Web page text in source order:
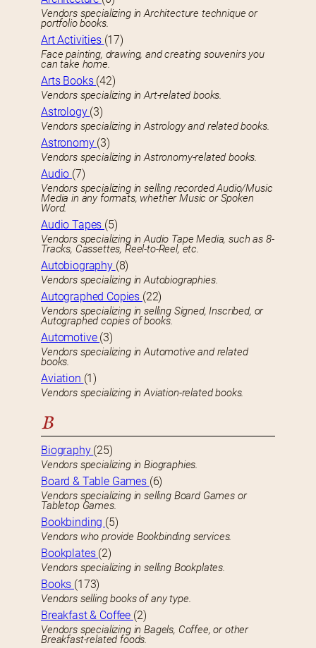
Vendors specializing in Architecture technique or
portfolio books.
Art Activities (17)
Face painting, drawing, and creating souvenirs you
can take home.
Arts Books (42)
Vendors specializing in Art-related books.
Astrology (3)
Vendors specializing in Astrology and related books.
Astronomy (3)
Vendors specializing in Astronomy-related books.
Audio (7)
Vendors specializing in selling recorded Audio/Music
Media in any formats, whether Music or Spoken
Word.
Audio Tapes (5)
Vendors specializing in Audio Tape Media, such as 8-
Tracks, Cassettes, Reel-to-Reel, etc.
Autobiography (8)
Vendors specializing in Autobiographies.
Autographed Copies (22)
Vendors specializing in selling Signed, Inscribed, or
Autographed copies of books.
Automotive (3)
Vendors specializing in Automotive and related
books.
Aviation (1)
Vendors specializing in Aviation-related books.
B
Biography (25)
Vendors specializing in Biographies.
Board & Table Games (6)
Vendors specializing in selling Board Games or
Tabletop Games.
Bookbinding (5)
Vendors who provide Bookbinding services.
Bookplates (2)
Vendors specializing in selling Bookplates.
Books (173)
Vendors selling books of any type.
Breakfast & Coffee (2)
Vendors specializing in Bagels, Coffee, or other
Breakfast-related foods.